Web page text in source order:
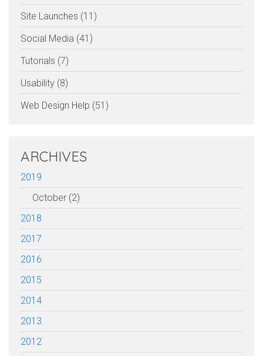
Site Launches (11)
Social Media (41)
Tutorials (7)
Usability (8)
Web Design Help (51)
ARCHIVES
2019
October (2)
2018
2017
2016
2015
2014
2013
2012